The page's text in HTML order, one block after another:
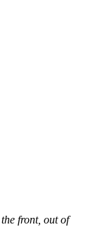
front, out of